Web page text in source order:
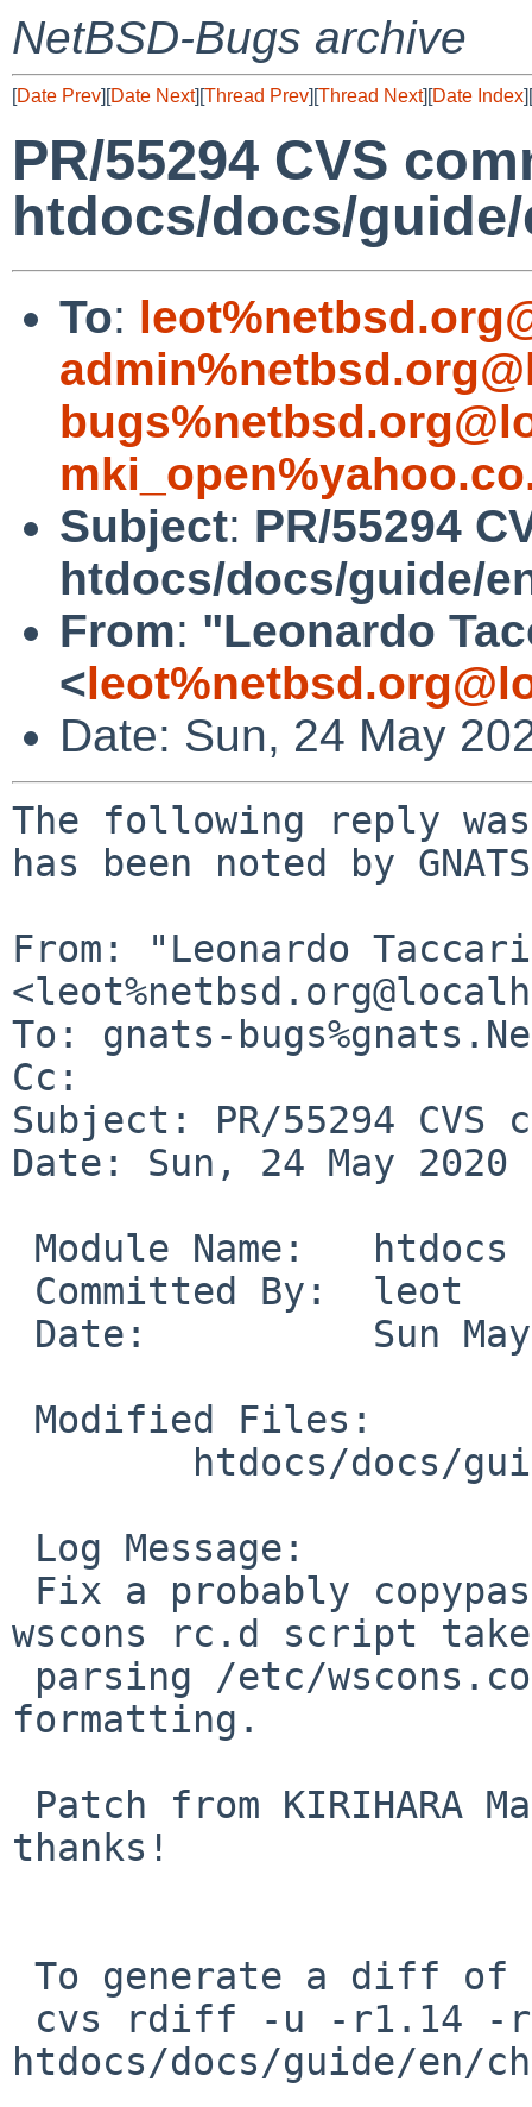
NetBSD-Bugs archive
[Date Prev][Date Next][Thread Prev][Thread Next][Date Index][
PR/55294 CVS
htdocs/docs/
To:
Subject: PR/55294
htdocs/docs/guide/
From: "Leonardo
<
Date: Sun, 24 May
The following reply
has been noted by
From: "Leonardo
To: gnats-
Cc:
Subject: PR/55294 CVS
Date: Sun, 24 May 2020
wscons rc.d script
formatting.
thanks!
htdocs/docs/guide/en/